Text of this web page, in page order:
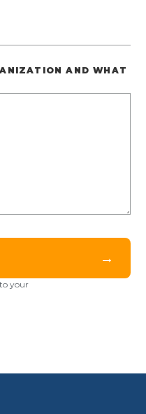
AND WHAT
→
to your